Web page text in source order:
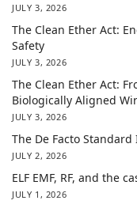
JULY 3, 2026
The Clean Ether Act:
Safety
JULY 3, 2026
The Clean Ether Act:
Biologically Aligned
JULY 3, 2026
The De Facto
JULY 2, 2026
ELF EMF, RF, and the
JULY 1, 2026